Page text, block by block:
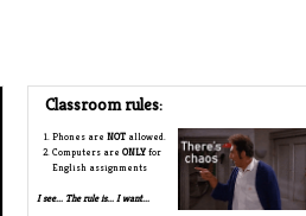
Classroom rules:
Phones are NOTallowed.
Computers are ONLYfor
English assignments
I see... The rule is... I want...